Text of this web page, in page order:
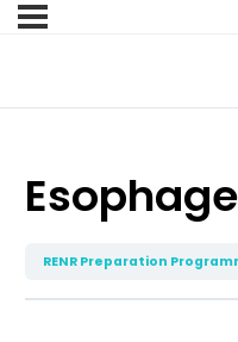
RENR Preparation